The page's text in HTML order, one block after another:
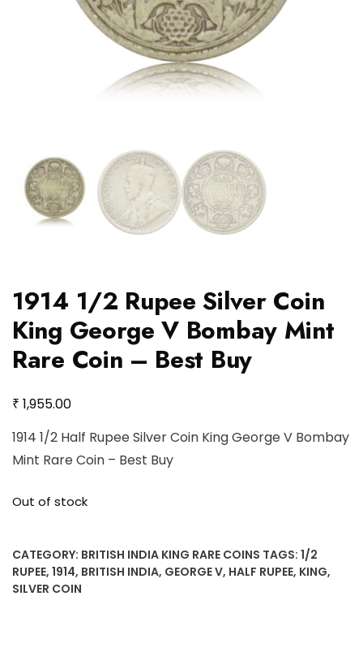
1914 1/2 Rupee Silver Coin
King George V Bombay Mint
Rare Coin – Best Buy
₹ 1,955.00
1914 1/2 Half Rupee Silver Coin King George V Bombay
Mint Rare Coin – Best Buy
Out of stock
CATEGORY: BRITISH INDIA KING RARE COINS TAGS: 1/2
RUPEE, 1914, BRITISH INDIA, GEORGE V, HALF RUPEE, KING,
SILVER COIN